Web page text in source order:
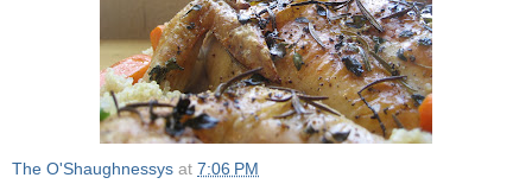
The O'Shaughnessys at 7:06 PM